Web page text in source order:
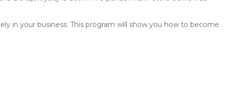
in your business. This program will show you how to become